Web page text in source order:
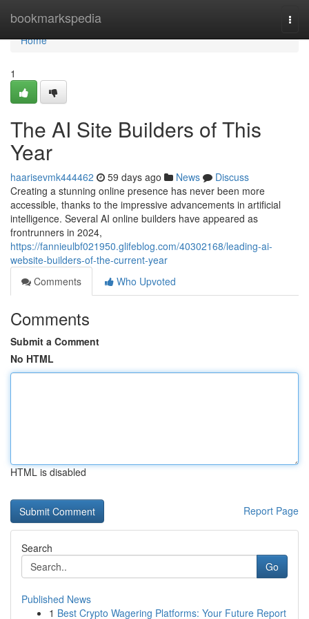
bookmarkspedia
Home
Home
1
The AI Site Builders of This
Year
haarisevmk444462 59 days ago News
Discuss
Creating a stunning online presence has never been more
accessible, thanks to the impressive advancements in artificial
intelligence. Several AI online builders have appeared as
frontrunners in 2024,
https://fannieulbf021950.glifeblog.com/40302168/leading-ai-
website-builders-of-the-current-year
Comments
Who Upvoted
Comments
Submit a Comment
No HTML
HTML is disabled
Report Page
Search
Go
Published News
1 Best Crypto Wagering Platforms: Your Future Report